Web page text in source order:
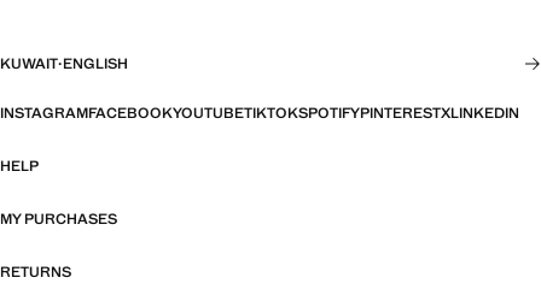
KUWAIT·ENGLISH
INSTAGRAMFACEBOOKYOUTUBETIKTOKSPOTIFYPINTERESTXLINKEDIN
HELP
MY PURCHASES
RETURNS